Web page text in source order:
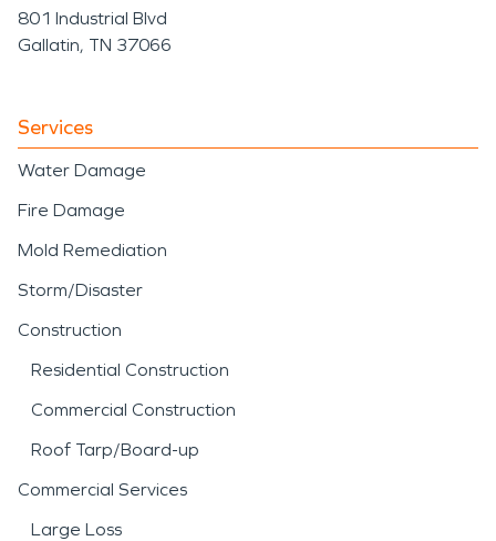
801 Industrial Blvd
Gallatin, TN 37066
Services
Water Damage
Fire Damage
Mold Remediation
Storm/Disaster
Construction
Residential Construction
Commercial Construction
Roof Tarp/Board-up
Commercial Services
Large Loss